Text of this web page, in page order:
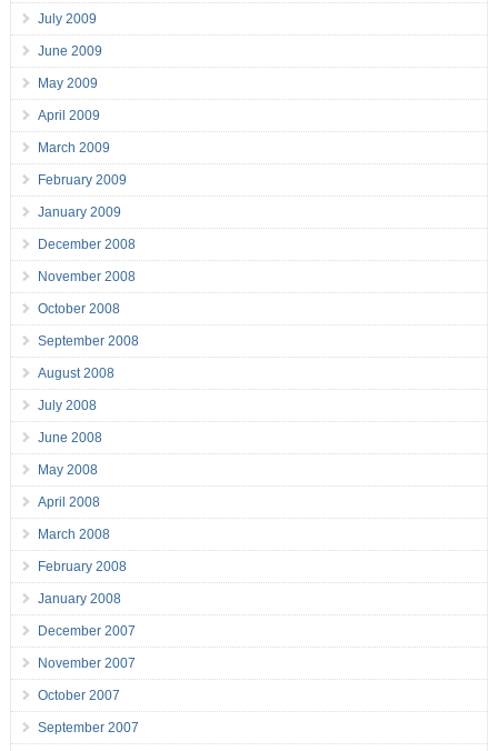
July 2009
June 2009
May 2009
April 2009
March 2009
February 2009
January 2009
December 2008
November 2008
October 2008
September 2008
August 2008
July 2008
June 2008
May 2008
April 2008
March 2008
February 2008
January 2008
December 2007
November 2007
October 2007
September 2007